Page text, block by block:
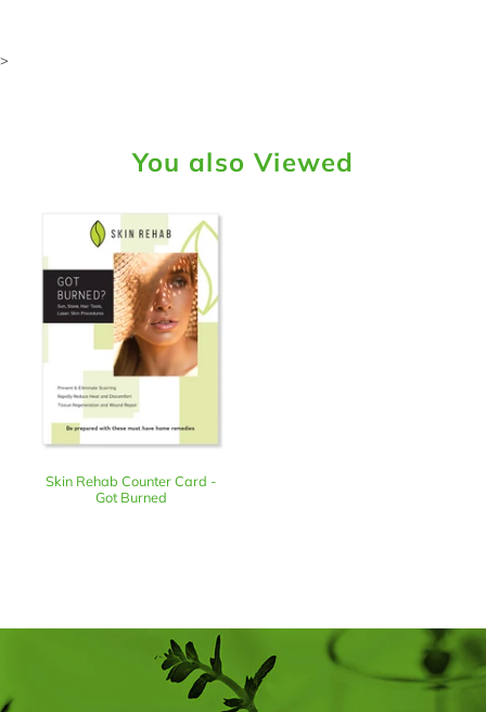
>
You also Viewed
Skin Rehab Counter Card -
Got Burned